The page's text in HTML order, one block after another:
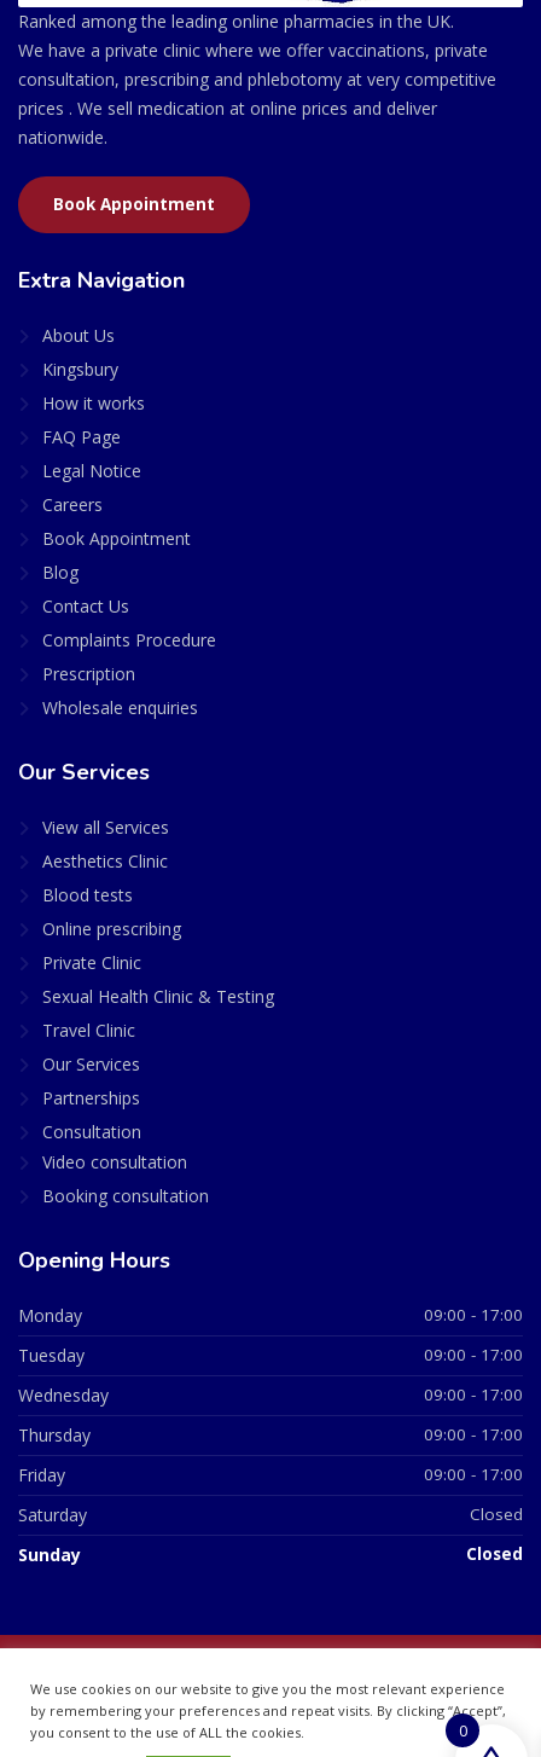
Ranked among the leading online pharmacies in the UK.
We have a private clinic where we offer vaccinations, private
consultation, prescribing and phlebotomy at very competitive
prices . We sell medication at online prices and deliver
nationwide.
Book Appointment
Extra Navigation
About Us
Kingsbury
How it works
FAQ Page
Legal Notice
Careers
Book Appointment
Blog
Contact Us
Complaints Procedure
Prescription
Wholesale enquiries
Our Services
View all Services
Aesthetics Clinic
Blood tests
Online prescribing
Private Clinic
Sexual Health Clinic & Testing
Travel Clinic
Our Services
Partnerships
Consultation
Video consultation
Booking consultation
Opening Hours
Monday 09:00 - 17:00
Tuesday 09:00 - 17:00
Wednesday 09:00 - 17:00
Thursday 09:00 - 17:00
Friday 09:00 - 17:00
Saturday Closed
Sunday Closed
07748360
We use cookies on our website to give you the most relevant experience
by remembering your preferences and repeat visits. By clicking “Accept”,
you consent to the use of ALL the cookies.
0